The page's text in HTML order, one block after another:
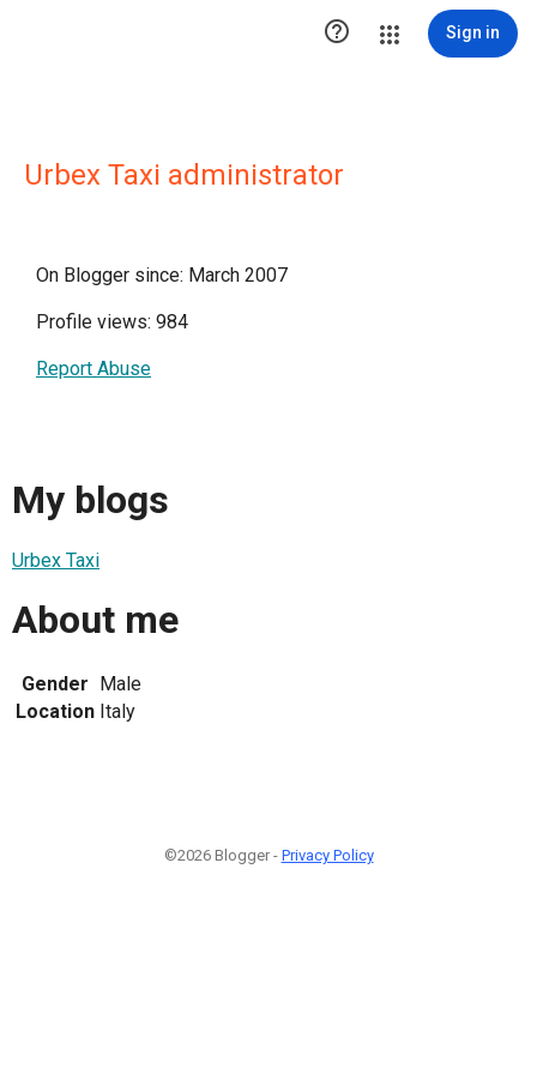
 Sign in
Urbex Taxi administrator
On Blogger since: March 2007
Profile views: 984
Report Abuse
My blogs
Urbex Taxi
About me
Gender Male
Location Italy
©2026 Blogger - Privacy Policy